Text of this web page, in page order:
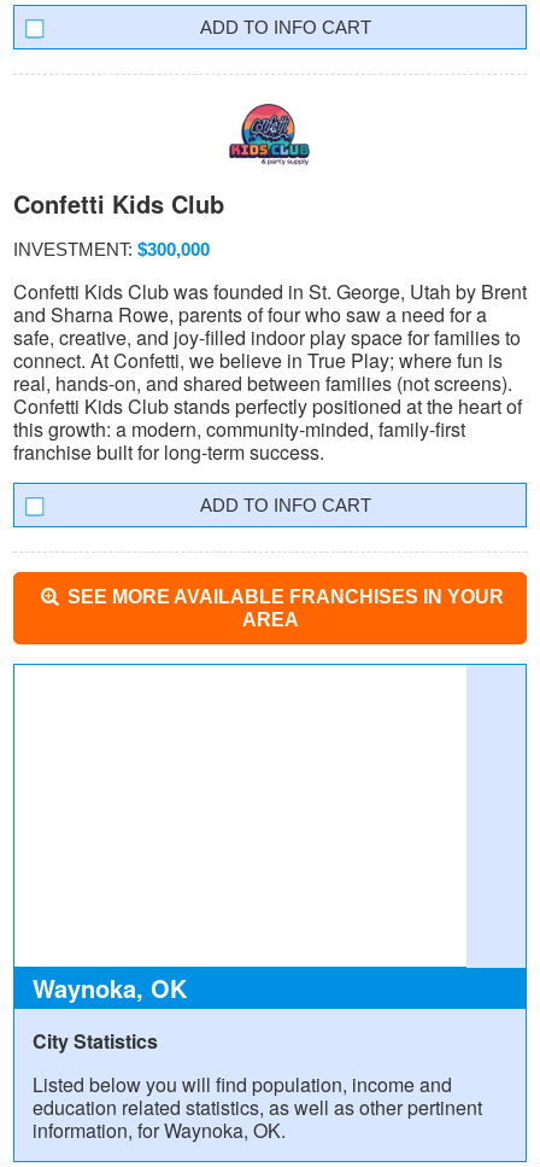
INFO CART
Confetti Kids Club
INVESTMENT: $300,000
Confetti Kids Club was founded in St. George, Utah by Brent
and Sharna Rowe, parents of four who saw a need for a
safe, creative, and joy-filled indoor play space for families to
connect. At Confetti, we believe in True Play; where fun is
real, hands-on, and shared between families (not screens).
Confetti Kids Club stands perfectly positioned at the heart of
this growth: a modern, community-minded, family-first
franchise built for long-term success.
INFO CART
SEE MORE AVAILABLE FRANCHISES IN YOUR
AREA
Waynoka, OK
City Statistics
Listed below you will find population, income and
education related statistics, as well as other pertinent
information, for Waynoka, OK.